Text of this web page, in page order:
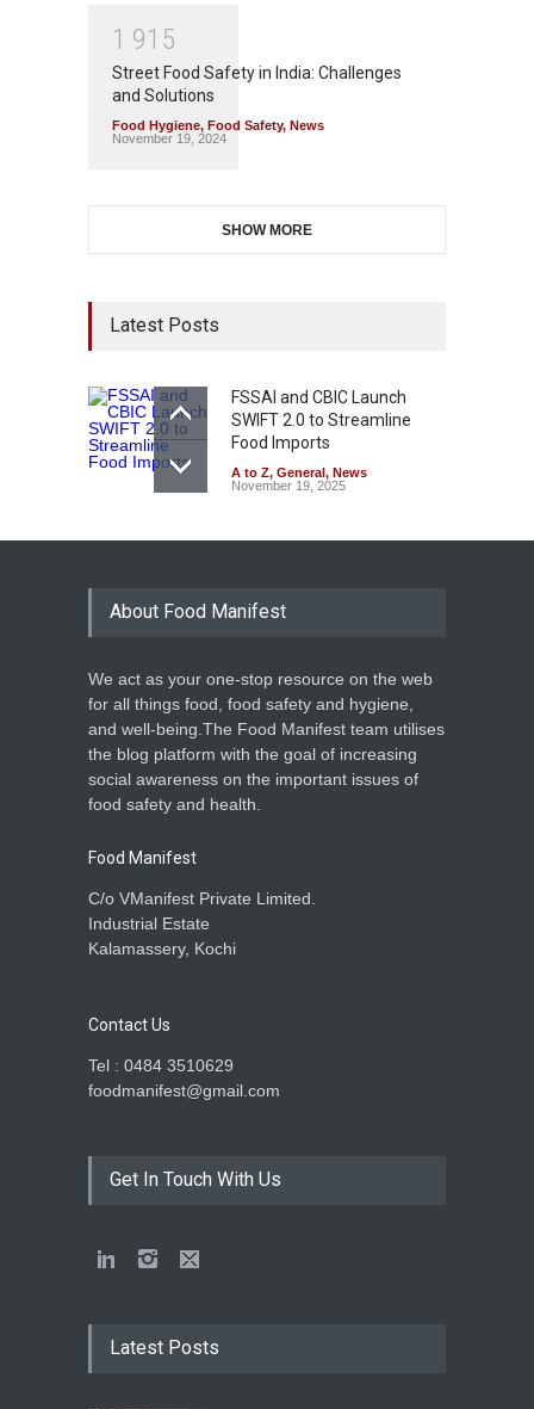
1 91 5
Street Food Safety in India: Challenges
and Solutions
Food Hygiene, Food Safety, News
November 19, 2024
SHOW MORE
Latest Posts
FSSAI and CBIC Launch
SWIFT 2.0 to Streamline
Food Imports
A to Z, General , News
November 19, 2025
About Food Manifest
We act as your one-stop resource on the web
for all things food, food safety and hygiene,
and well-being.The Food Manifest team utilises
the blog platform with the goal of increasing
social awareness on the important issues of
food safety and health.
Food Manifest
C/o VManifest Private Limited.
Industrial Estate
Kalamassery, Kochi
Contact Us
Tel : 0484 3510629
foodmanifest@gmail.com
Get In Touch With Us
Latest Posts